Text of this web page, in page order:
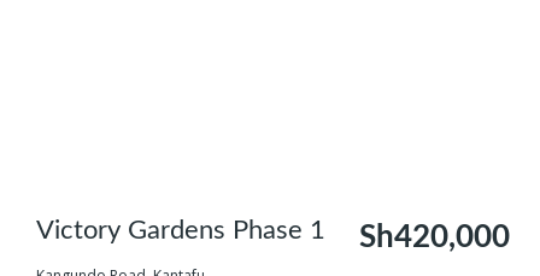
Victory Gardens Phase 1 Sh420,000